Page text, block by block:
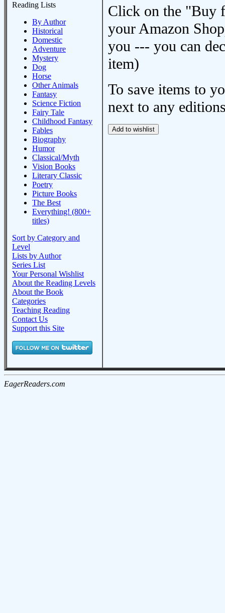
Reading Lists
By Author
Historical
Domestic
Adventure
Mystery
Dog
Horse
Other Animals
Fantasy
Science Fiction
Fairy Tale
Childhood Fantasy
Fables
Biography
Humor
Classical/Myth
Vision Books
Literary Classic
Poetry
Picture Books
The Best
Everything! (800+
titles)
Sort by Category and
Level
Lists by Author
Series List
Your Personal Wishlist
About the Reading Levels
About the Book
Categories
Teaching Reading
Contact Us
Support this Site
Click on the "Buy
your Amazon
you --- you can
item)
To save items to
next to any
EagerReaders.com